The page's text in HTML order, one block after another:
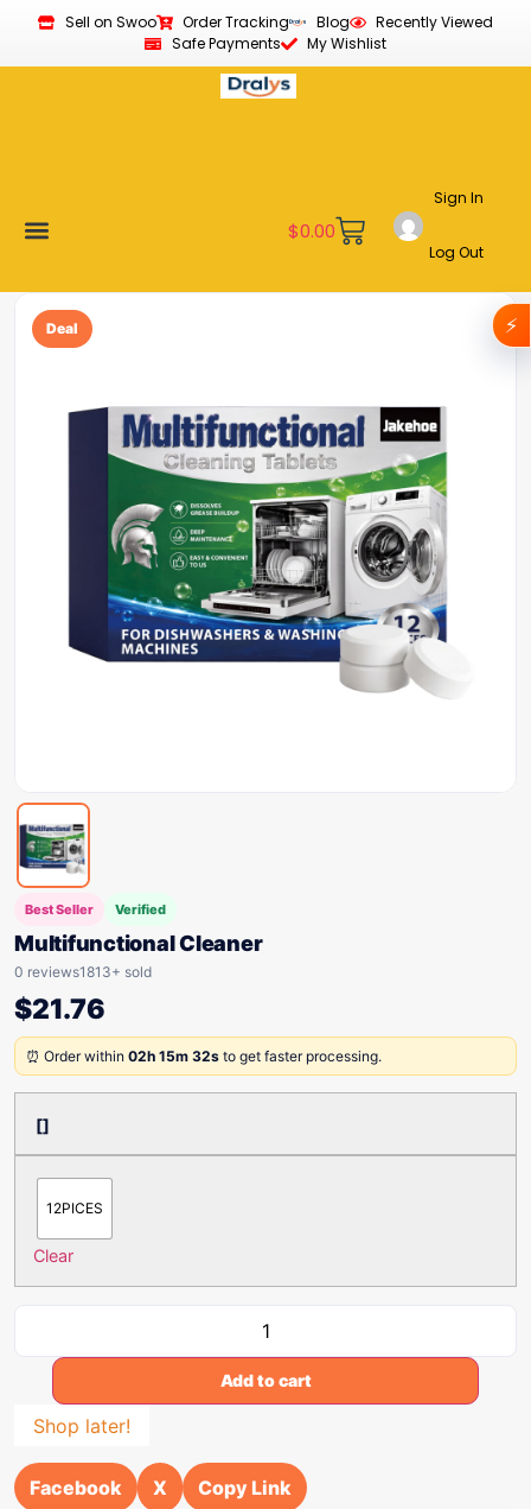
Sell on Swoo Order Tracking Blog
Recently Viewed
Safe Payments
My Wishlist
$0.00
Sign In
Log Out
Deal
Best Seller Verified
Multifunctional Cleaner
0 reviews1813+ sold
$21.76
⏰ Order within 02h 15m 32s to get faster processing.
[]
12PICES
Clear
Add to cart
Shop later!
Facebook X Copy Link
⚡